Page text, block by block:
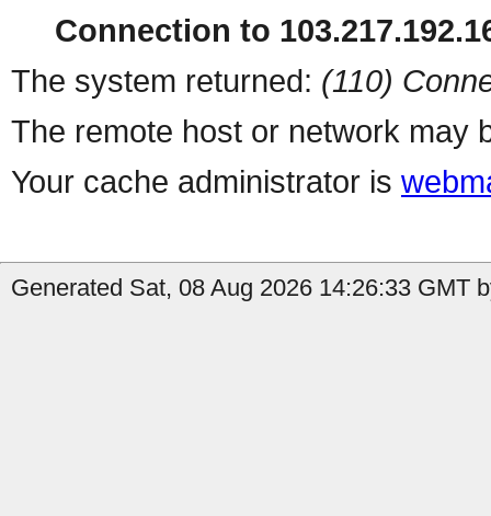
Connection to
The system returned: (110)
The remote host or network may
Your cache administrator is
Generated Sat, 08 Aug 2026 14:26:33 GMT